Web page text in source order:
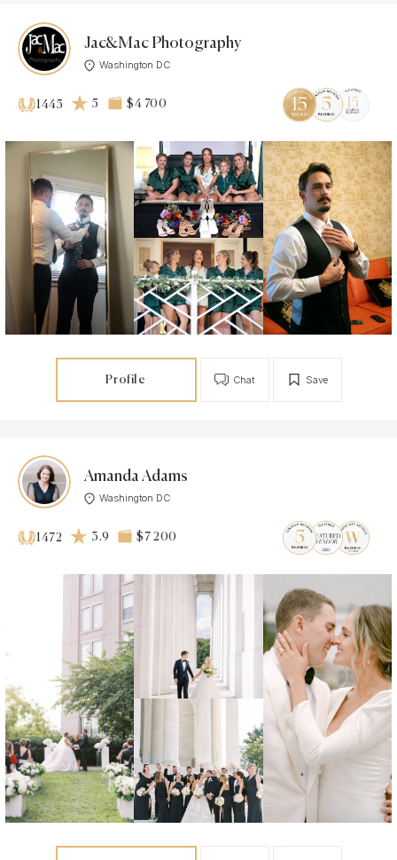
Jac&Mac Photography
Washington DC
1445 5 $4 700
Profile Save
Chat
Amanda Adams
Washington DC
1472 3.9 $7 200